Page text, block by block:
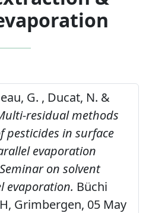
G. , Ducat, N. &
residual methods
in surface
evaporation
on solvent
evaporation. Büchi
Grimbergen, 05 May